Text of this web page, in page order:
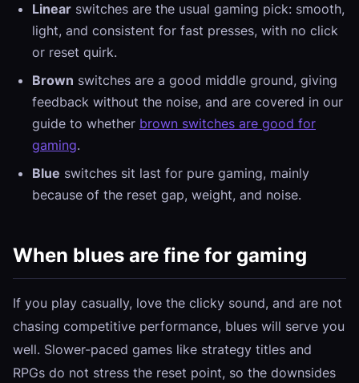
Linear switches are the usual gaming pick: smooth,
light, and consistent for fast presses, with no click
or reset quirk.
Brown switches are a good middle ground, giving
feedback without the noise, and are covered in our
guide to whether brown switches are good for
gaming.
Blue switches sit last for pure gaming, mainly
because of the reset gap, weight, and noise.
When blues are fine for gaming
If you play casually, love the clicky sound, and are not
chasing competitive performance, blues will serve you
well. Slower-paced games like strategy titles and
RPGs do not stress the reset point, so the downsides